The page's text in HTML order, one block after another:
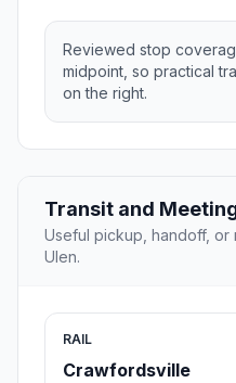
Reviewed stop
midpoint, so practical
on the right.
Transit and
Useful pickup, handoff,
Ulen.
RAIL
Crawfordsville